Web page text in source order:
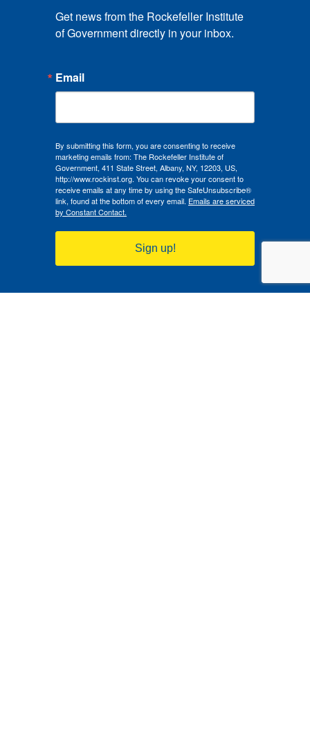
Get news from the Rockefeller Institute
of Government directly in your inbox.
Email
By submitting this form, you are consenting to receive
marketing emails from: The Rockefeller Institute of
Government, 411 State Street, Albany, NY, 12203, US,
http://www.rockinst.org. You can revoke your consent to
receive emails at any time by using the SafeUnsubscribe®
link, found at the bottom of every email. Emails are serviced
by Constant Contact.
Sign up!